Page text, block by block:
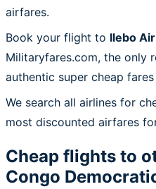
airfares.
Book your flight to Ilebo
Militaryfares.com, the only
authentic super cheap
We search all airlines for
most discounted airfares
Cheap flights to
Congo